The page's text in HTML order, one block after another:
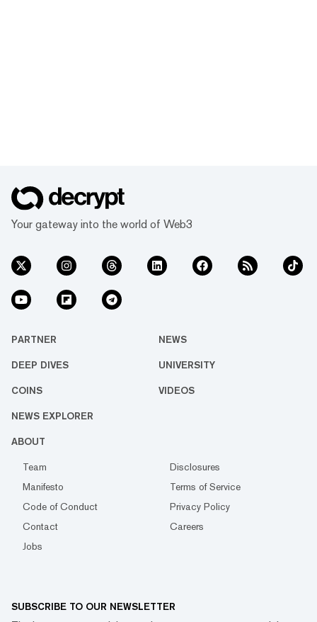
Your gateway into the world of Web3
PARTNER NEWS
DEEP DIVES UNIVERSITY
COINS VIDEOS
NEWS EXPLORER
ABOUT
Team
Disclosures
Manifesto
Terms of Service
Code of Conduct
Privacy Policy
Contact
Careers
Jobs
SUBSCRIBE TO OUR NEWSLETTER